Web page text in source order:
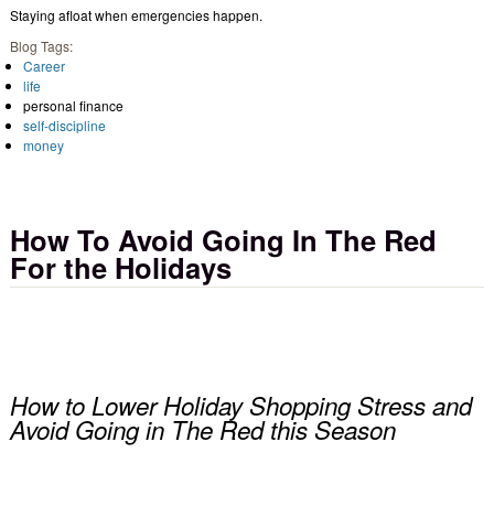
Staying afloat when emergencies happen.
Blog Tags:
Career
life
personal finance
self-discipline
money
How To Avoid Going In The Red
For the Holidays
How to Lower Holiday Shopping Stress and
Avoid Going in The Red this Season